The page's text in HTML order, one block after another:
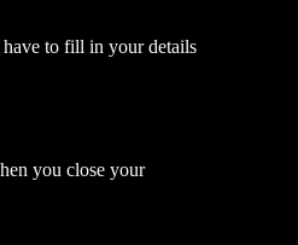
have to fill in your details
you close your